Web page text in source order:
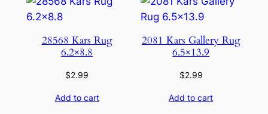
28568 Kars Rug
6.2×8.8
$2.99
Add to cart
2081 Kars Gallery Rug
6.5×13.9
$2.99
Add to cart